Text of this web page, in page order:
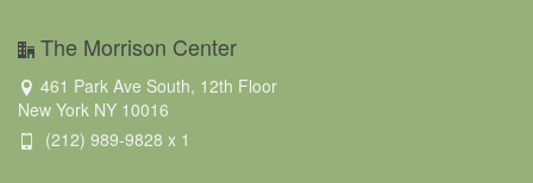
The Morrison Center
461 Park Ave South, 12th Floor
New York NY 10016
(212) 989-9828 x 1